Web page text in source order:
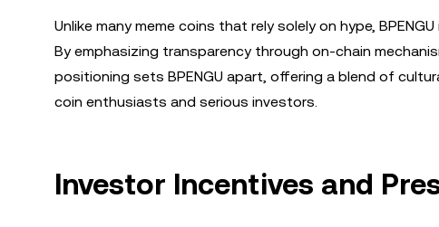
Unlike many meme coins that rely solely on hype,
By emphasizing transparency through on-chain
positioning sets BPENGU apart, offering a blend of
coin enthusiasts and serious investors.
Investor Incentives and